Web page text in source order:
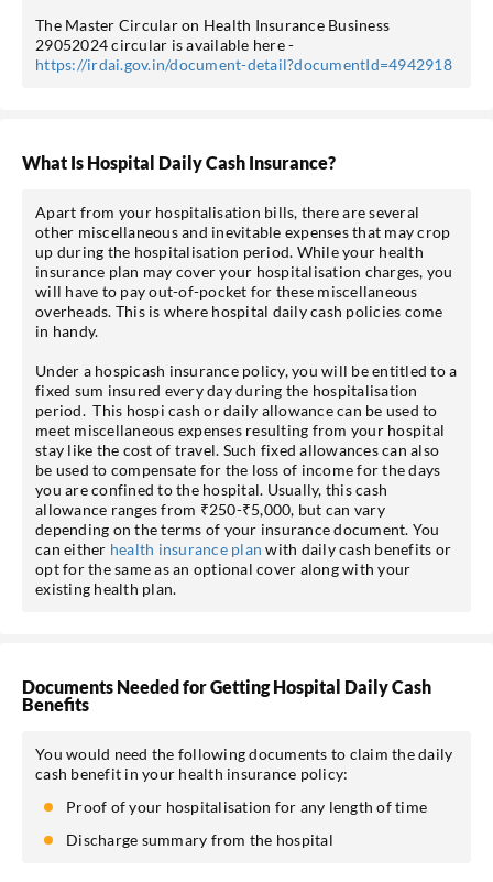
The Master Circular on Health Insurance Business
29052024 circular is available here -
https://irdai.gov.in/document-detail?documentId=4942918
What Is Hospital Daily Cash Insurance?
Apart from your hospitalisation bills, there are several
other miscellaneous and inevitable expenses that may crop
up during the hospitalisation period. While your health
insurance plan may cover your hospitalisation charges, you
will have to pay out-of-pocket for these miscellaneous
overheads. This is where hospital daily cash policies come
in handy.
Under a hospicash insurance policy, you will be entitled to a
fixed sum insured every day during the hospitalisation
period. This hospi cash or daily allowance can be used to
meet miscellaneous expenses resulting from your hospital
stay like the cost of travel. Such fixed allowances can also
be used to compensate for the loss of income for the days
you are confined to the hospital. Usually, this cash
allowance ranges from ₹250-₹5,000, but can vary
depending on the terms of your insurance document. You
can either health insurance plan with daily cash benefits or
opt for the same as an optional cover along with your
existing health plan.
Documents Needed for Getting Hospital Daily Cash
Benefits
You would need the following documents to claim the daily
cash benefit in your health insurance policy:
Proof of your hospitalisation for any length of time
Discharge summary from the hospital